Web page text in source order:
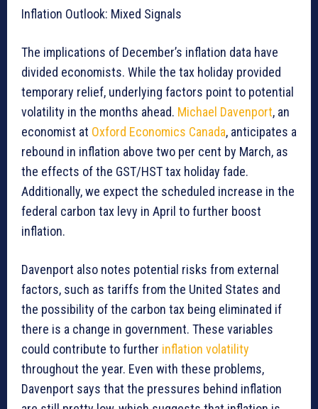
Inflation Outlook: Mixed Signals
The implications of December’s inflation data have
divided economists. While the tax holiday provided
temporary relief, underlying factors point to potential
volatility in the months ahead. Michael Davenport, an
economist at Oxford Economics Canada, anticipates a
rebound in inflation above two per cent by March, as
the effects of the GST/HST tax holiday fade.
Additionally, we expect the scheduled increase in the
federal carbon tax levy in April to further boost
inflation.
Davenport also notes potential risks from external
factors, such as tariffs from the United States and
the possibility of the carbon tax being eliminated if
there is a change in government. These variables
could contribute to further inflation volatility
throughout the year. Even with these problems,
Davenport says that the pressures behind inflation